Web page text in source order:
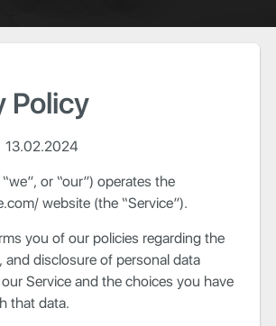
Policy
13.02.2024
or “our”) operates the
website (the “Service”).
you of our policies regarding the
and disclosure of personal data
Service and the choices you have
that data.